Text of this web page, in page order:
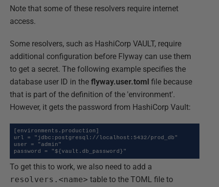
Note that some of these resolvers require internet
access.
Some resolvers, such as HashiCorp VAULT, require
additional configuration before Flyway can use them
to get a secret. The following example specifies the
database user ID in the flyway.user.toml file because
that is part of the definition of the 'environment'.
However, it gets the password from HashiCorp Vault:
[environments.production]
url = "jdbc:postgresql://localhost:5432/prod_db"
user = "admin"
password = "${vault.db_password}"
To get this to work, we also need to add a
resolvers.<name> table to the TOML file to